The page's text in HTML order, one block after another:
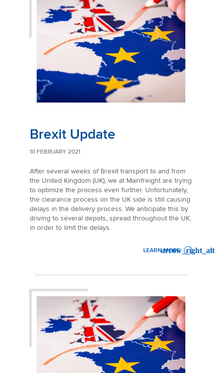
Brexit Update
10 FEBRUARY 2021
After several weeks of Brexit transport to and from
the United Kingdom (UK), we at Mainfreight are trying
to optimize the process even further. Unfortunately,
the clearance process on the UK side is still causing
delays in the delivery process. We anticipate this by
driving to several depots, spread throughout the UK,
in order to limit the delays.
LEARN MORE
: BREXIT UPDATE